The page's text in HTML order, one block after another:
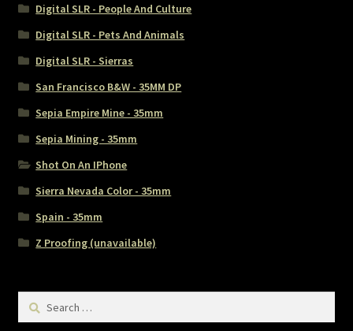
Digital SLR - People And Culture
Digital SLR - Pets And Animals
Digital SLR - Sierras
San Francisco B&W - 35MM DP
Sepia Empire Mine - 35mm
Sepia Mining - 35mm
Shot On An IPhone
Sierra Nevada Color - 35mm
Spain - 35mm
Z Proofing (unavailable)
Search